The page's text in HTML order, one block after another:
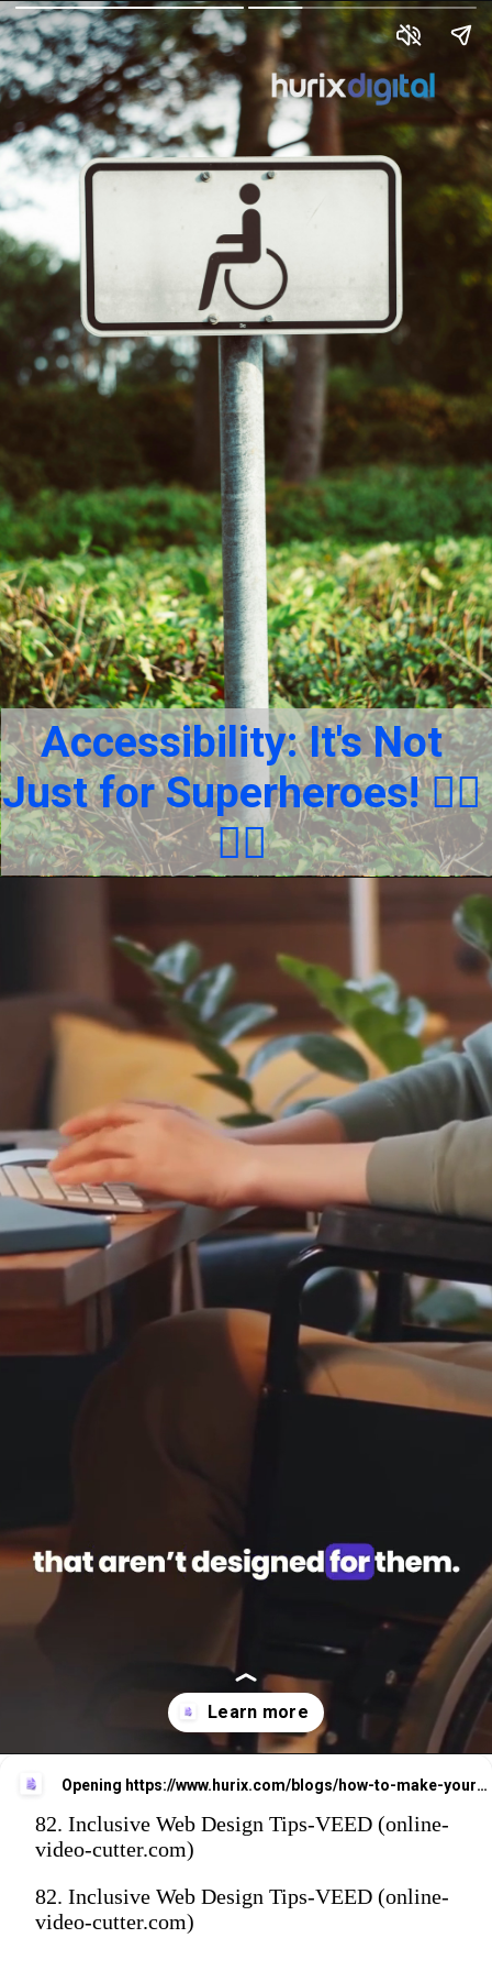
Accessibility: It's Not
Just for Superheroes! 🦸‍♂️
🦸‍♀️
Opening https://www.hurix.com/blogs/how-to-make-your-website-more-accessible-and-inclusive-for-everyone/?utm_source=web_stories&utm_medium=referral&utm_campaign=blog_view
82. Inclusive Web Design Tips-VEED (online-
video-cutter.com)
82. Inclusive Web Design Tips-VEED (online-
video-cutter.com)